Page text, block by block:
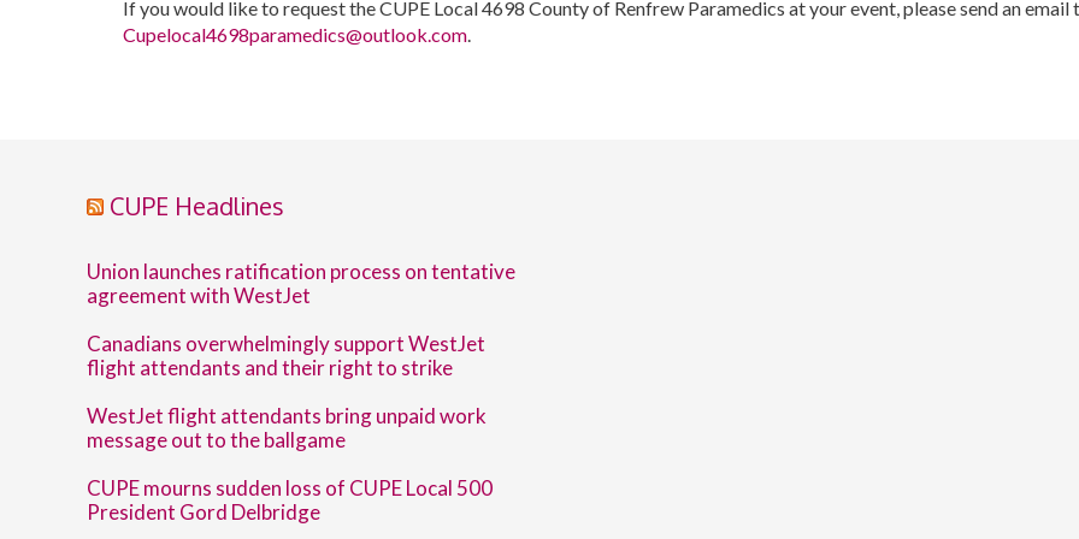
If you would like to request the CUPE Local 4698 County of Renfrew Paramedics at your event, please send an email
Cupelocal4698paramedics@outlook.com.
CUPE Headlines
Union launches ratification process on tentative
agreement with WestJet
Canadians overwhelmingly support WestJet
flight attendants and their right to strike
WestJet flight attendants bring unpaid work
message out to the ballgame
CUPE mourns sudden loss of CUPE Local 500
President Gord Delbridge